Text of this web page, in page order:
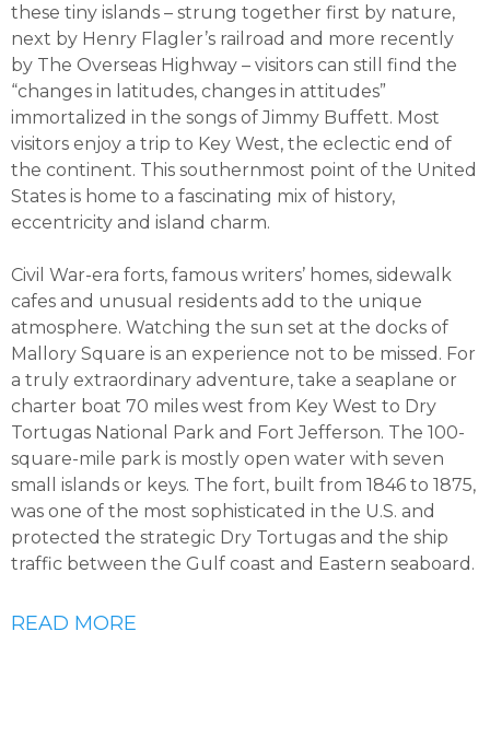
these tiny islands – strung together first by nature,
next by Henry Flagler’s railroad and more recently
by The Overseas Highway – visitors can still find the
“changes in latitudes, changes in attitudes”
immortalized in the songs of Jimmy Buffett. Most
visitors enjoy a trip to Key West, the eclectic end of
the continent. This southernmost point of the United
States is home to a fascinating mix of history,
eccentricity and island charm.
Civil War-era forts, famous writers’ homes, sidewalk
cafes and unusual residents add to the unique
atmosphere. Watching the sun set at the docks of
Mallory Square is an experience not to be missed. For
a truly extraordinary adventure, take a seaplane or
charter boat 70 miles west from Key West to Dry
Tortugas National Park and Fort Jefferson. The 100-
square-mile park is mostly open water with seven
small islands or keys. The fort, built from 1846 to 1875,
was one of the most sophisticated in the U.S. and
protected the strategic Dry Tortugas and the ship
traffic between the Gulf coast and Eastern seaboard.
READ MORE